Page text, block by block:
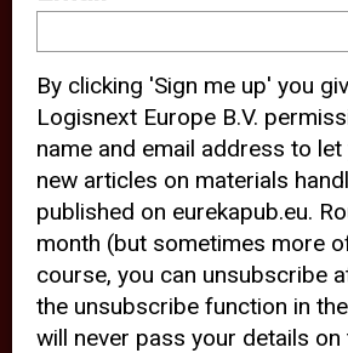
device and may track
behavior. By clicking
agree with the use of
third party cookies for
experience of our
Choosing to “Decline”
analytical and third
prevents third parties
your behavior on our
By clicking 'Sign me up' you
Logisnext Europe B.V.
name and email address to
new articles on materials
published on eurekapub.eu.
month (but sometimes more
course, you can unsubscribe
the unsubscribe function in
will never pass your details on